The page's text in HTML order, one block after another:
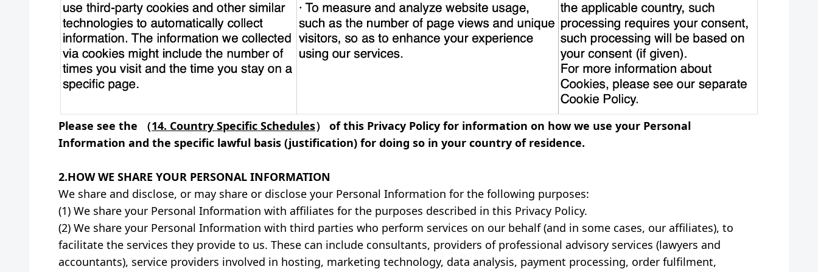
Please see the （14. Country Specific Schedules） of this Privacy Policy for information on how we use your Personal
Information and the specific lawful basis (justification) for doing so in your country of residence.
2.HOW WE SHARE YOUR PERSONAL INFORMATION
We share and disclose, or may share or disclose your Personal Information for the following purposes:
(1) We share your Personal Information with affiliates for the purposes described in this Privacy Policy.
(2) We share your Personal Information with third parties who perform services on our behalf (and in some cases, our affiliates), to
facilitate the services they provide to us. These can include consultants, providers of professional advisory services (lawyers and
accountants), service providers involved in hosting, marketing technology, data analysis, payment processing, order fulfilment,